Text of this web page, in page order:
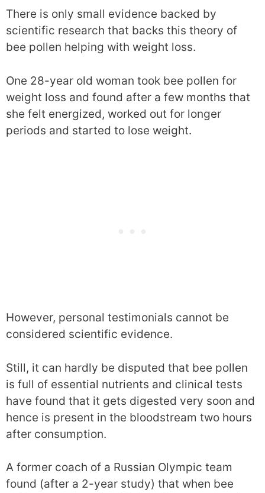
There is only small evidence backed by
scientific research that backs this theory of
bee pollen helping with weight loss.
One 28-year old woman took bee pollen for
weight loss and found after a few months that
she felt energized, worked out for longer
periods and started to lose weight.
However, personal testimonials cannot be
considered scientific evidence.
Still, it can hardly be disputed that bee pollen
is full of essential nutrients and clinical tests
have found that it gets digested very soon and
hence is present in the bloodstream two hours
after consumption.
A former coach of a Russian Olympic team
found (after a 2-year study) that when bee